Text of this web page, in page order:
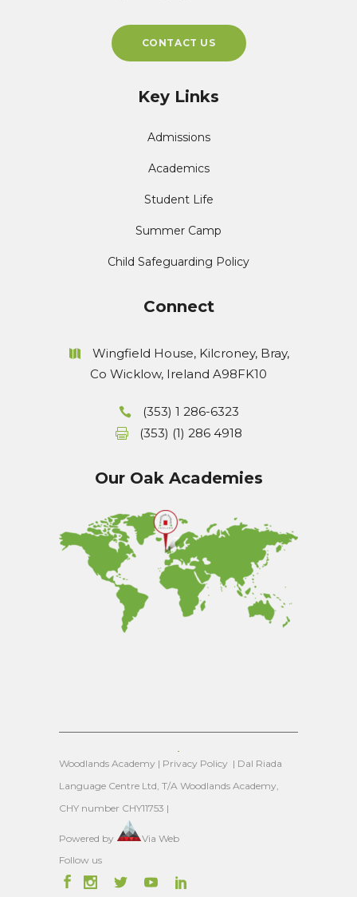
CONTACT US
Key Links
Admissions
Academics
Student Life
Summer Camp
Child Safeguarding Policy
Connect
Wingfield House, Kilcroney, Bray,
Co Wicklow, Ireland A98FK10
(353) 1 286-6323
(353) (1) 286 4918
Our Oak Academies
Woodlands Academy | Privacy Policy | Dal Riada
Language Centre Ltd, T/A Woodlands Academy,
CHY number CHY11753 |
Powered by
Via Web
Follow us